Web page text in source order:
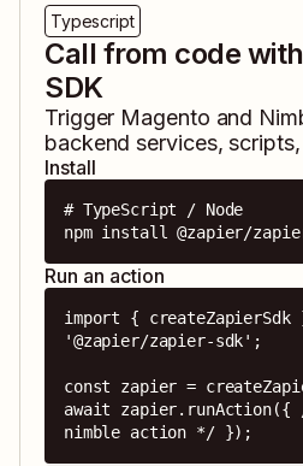
Typescript
Call from code
SDK
Trigger Magento and
backend services,
Install
# TypeScript / Node
npm install @zapier/
Run an action
import { createZapierSdk
'@zapier/zapier-sdk';
const zapier =
await zapier.runAction({
nimble action */ });